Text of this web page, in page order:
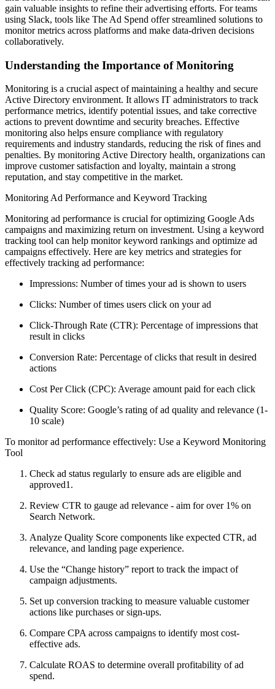
gain valuable insights to refine their advertising efforts. For teams
using Slack, tools like The Ad Spend offer streamlined solutions to
monitor metrics across platforms and make data-driven decisions
collaboratively.
Understanding the Importance of Monitoring
Monitoring is a crucial aspect of maintaining a healthy and secure
Active Directory environment. It allows IT administrators to track
performance metrics, identify potential issues, and take corrective
actions to prevent downtime and security breaches. Effective
monitoring also helps ensure compliance with regulatory
requirements and industry standards, reducing the risk of fines and
penalties. By monitoring Active Directory health, organizations can
improve customer satisfaction and loyalty, maintain a strong
reputation, and stay competitive in the market.
Monitoring Ad Performance and Keyword Tracking
Monitoring ad performance is crucial for optimizing Google Ads
campaigns and maximizing return on investment. Using a keyword
tracking tool can help monitor keyword rankings and optimize ad
campaigns effectively. Here are key metrics and strategies for
effectively tracking ad performance:
Impressions: Number of times your ad is shown to users
Clicks: Number of times users click on your ad
Click-Through Rate (CTR): Percentage of impressions that
result in clicks
Conversion Rate: Percentage of clicks that result in desired
actions
Cost Per Click (CPC): Average amount paid for each click
Quality Score: Google’s rating of ad quality and relevance (1-
10 scale)
To monitor ad performance effectively: Use a Keyword Monitoring
Tool
Check ad status regularly to ensure ads are eligible and
approved1.
Review CTR to gauge ad relevance - aim for over 1% on
Search Network.
Analyze Quality Score components like expected CTR, ad
relevance, and landing page experience.
Use the “Change history” report to track the impact of
campaign adjustments.
Set up conversion tracking to measure valuable customer
actions like purchases or sign-ups.
Compare CPA across campaigns to identify most cost-
effective ads.
Calculate ROAS to determine overall profitability of ad
spend.